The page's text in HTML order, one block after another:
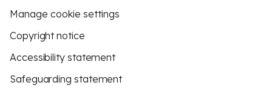
Manage cookie settings
Copyright notice
Accessibility statement
Safeguarding statement